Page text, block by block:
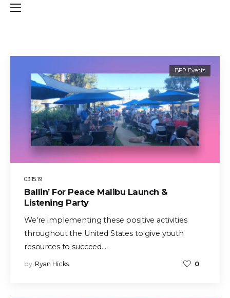
03.15.19
BFP Events
Ballin’ For Peace Malibu Launch &
Listening Party
We're implementing these positive activities
throughout the United States to give youth
resources to succeed.…
by Ryan Hicks 0